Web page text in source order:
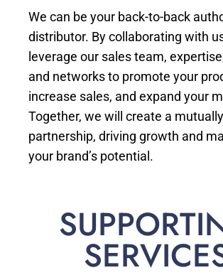
We can be your back-to-back
distributor. By collaborating with
leverage our sales team,
and networks to promote your
increase sales, and expand your
Together, we will create a
partnership, driving growth and
your brand’s potential.